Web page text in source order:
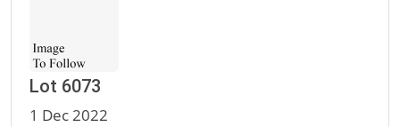
Lot 6073
1 Dec 2022